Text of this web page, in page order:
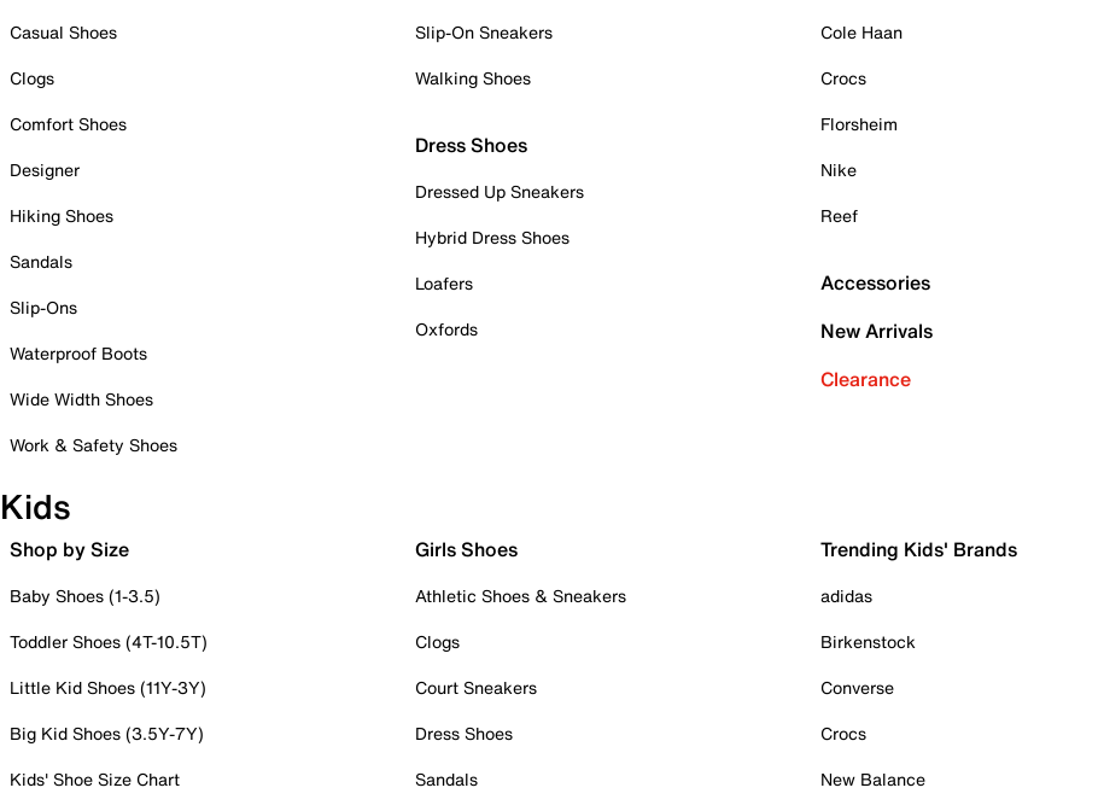
Casual Shoes
Clogs
Comfort Shoes
Designer
Hiking Shoes
Sandals
Slip-Ons
Waterproof Boots
Wide Width Shoes
Work & Safety Shoes
Slip-On Sneakers
Walking Shoes
Dress Shoes
Dressed Up Sneakers
Hybrid Dress Shoes
Loafers
Oxfords
Cole Haan
Crocs
Florsheim
Nike
Reef
Accessories
New Arrivals
Clearance
Kids
Shop by Size
Baby Shoes (1-3.5)
Toddler Shoes (4T-10.5T)
Little Kid Shoes (11Y-3Y)
Big Kid Shoes (3.5Y-7Y)
Kids' Shoe Size Chart
Girls Shoes
Athletic Shoes & Sneakers
Clogs
Court Sneakers
Dress Shoes
Sandals
Trending Kids' Brands
adidas
Birkenstock
Converse
Crocs
New Balance